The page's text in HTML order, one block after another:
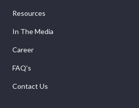
Resources
In The Media
Career
FAQ's
Contact Us